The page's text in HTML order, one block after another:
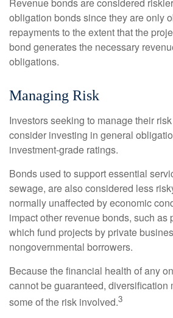
obligation bonds since they are only
repayments to the extent that the
bond generates the necessary
obligations.
Managing Risk
Investors seeking to manage their
consider investing in general
investment-grade ratings.
Bonds used to support essential
sewage, are also considered less
normally unaffected by economic
impact other revenue bonds, such as
which fund projects by private
nongovernmental borrowers.
Because the financial health of any
cannot be guaranteed, diversification
some of the risk involved.3